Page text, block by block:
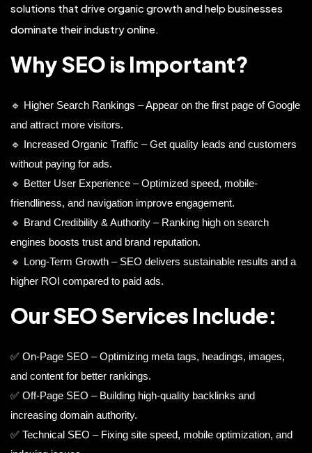
solutions that drive organic growth and help businesses
dominate their industry online.
Why SEO is Important?
🔹 Higher Search Rankings – Appear on the first page of Google
and attract more visitors.
🔹 Increased Organic Traffic – Get quality leads and customers
without paying for ads.
🔹 Better User Experience – Optimized speed, mobile-
friendliness, and navigation improve engagement.
🔹 Brand Credibility & Authority – Ranking high on search
engines boosts trust and brand reputation.
🔹 Long-Term Growth – SEO delivers sustainable results and a
higher ROI compared to paid ads.
Our SEO Services Include:
✅ On-Page SEO – Optimizing meta tags, headings, images,
and content for better rankings.
✅ Off-Page SEO – Building high-quality backlinks and
increasing domain authority.
✅ Technical SEO – Fixing site speed, mobile optimization, and